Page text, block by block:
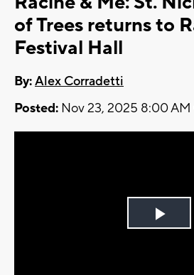
of Trees returns to
Festival Hall
By:Alex Corradetti
Posted: Nov 23, 2025 8:00
Play